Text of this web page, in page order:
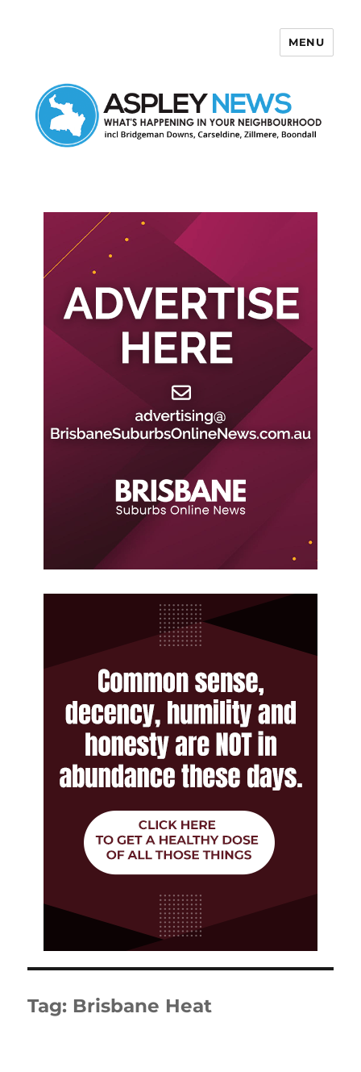
MENU
Tag: Brisbane Heat